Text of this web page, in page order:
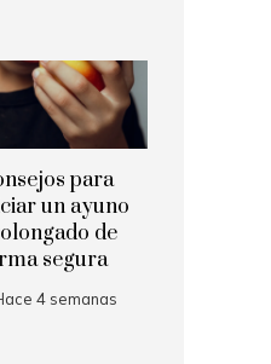
para
un ayuno
de
segura
4 semanas